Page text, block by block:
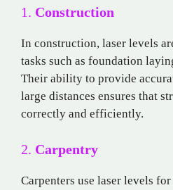
1. Construction
In construction, laser levels
tasks such as foundation
Their ability to provide
large distances ensures that
correctly and efficiently.
2. Carpentry
Carpenters use laser levels